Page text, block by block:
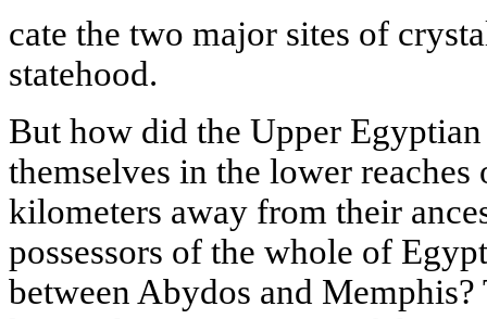
cate the two major sites of
statehood.
But how did the Upper
themselves in the lower
kilometers away from their
possessors of the whole of
between Abydos and